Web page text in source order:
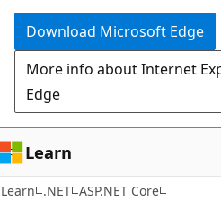
Download Microsoft Edge
More info about Internet
Edge
Learn
Learn .NET ASP.NET Core